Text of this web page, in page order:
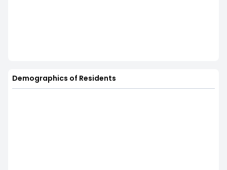
Demographics of Residents